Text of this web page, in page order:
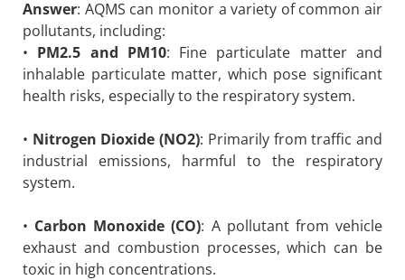
Answer: AQMS can monitor a variety of common air
pollutants, including:
• PM2.5 and PM10: Fine particulate matter and
inhalable particulate matter, which pose significant
health risks, especially to the respiratory system.
• Nitrogen Dioxide (NO2): Primarily from traffic and
industrial emissions, harmful to the respiratory
system.
• Carbon Monoxide (CO): A pollutant from vehicle
exhaust and combustion processes, which can be
toxic in high concentrations.